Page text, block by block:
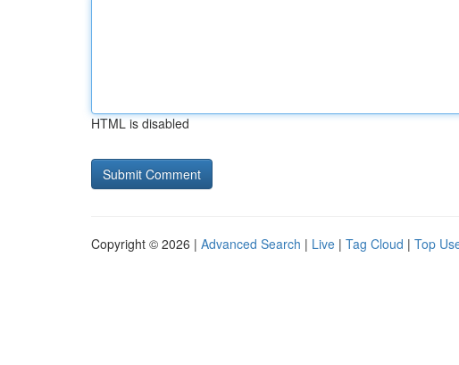
HTML is disabled
Copyright © 2026 | Advanced Search | Live | Tag Cloud | Top